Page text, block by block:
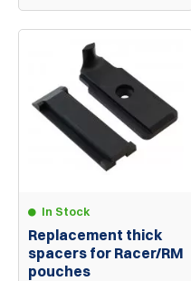
In Stock
Replacement thick
spacers for Racer/RM
pouches